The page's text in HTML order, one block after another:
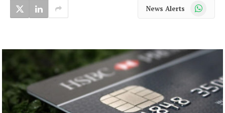
News Alerts WhatsApp